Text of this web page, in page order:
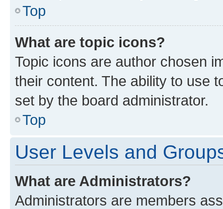
Top
What are topic icons?
Topic icons are author chosen
their content. The ability to use
set by the board administrator.
Top
User Levels and
What are Administrators?
Administrators are members